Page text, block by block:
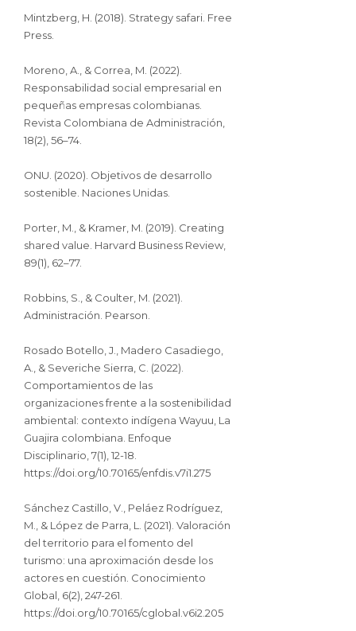
Mintzberg, H. (2018). Strategy safari. Free
Press.
Moreno, A., & Correa, M. (2022).
Responsabilidad social empresarial en
pequeñas empresas colombianas.
Revista Colombiana de Administración,
18(2), 56–74.
ONU. (2020). Objetivos de desarrollo
sostenible. Naciones Unidas.
Porter, M., & Kramer, M. (2019). Creating
shared value. Harvard Business Review,
89(1), 62–77.
Robbins, S., & Coulter, M. (2021).
Administración. Pearson.
Rosado Botello, J., Madero Casadiego,
A., & Severiche Sierra, C. (2022).
Comportamientos de las
organizaciones frente a la sostenibilidad
ambiental: contexto indígena Wayuu, La
Guajira colombiana. Enfoque
Disciplinario, 7(1), 12-18.
https://doi.org/10.70165/enfdis.v7i1.275
Sánchez Castillo, V., Peláez Rodríguez,
M., & López de Parra, L. (2021). Valoración
del territorio para el fomento del
turismo: una aproximación desde los
actores en cuestión. Conocimiento
Global, 6(2), 247-261.
https://doi.org/10.70165/cglobal.v6i2.205